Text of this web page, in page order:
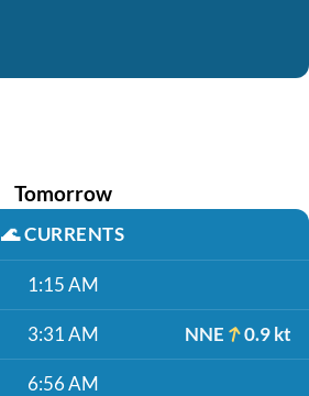
Tomorrow
🌊CURRENTS
1:15 AM
3:31 AM NNE 0.9 kt
6:56 AM